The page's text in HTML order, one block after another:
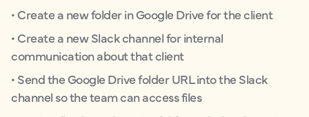
• Create a new folder in Google Drive for the client
• Create a new Slack channel for internal
communication about that client
• Send the Google Drive folder URL into the Slack
channel so the team can access files